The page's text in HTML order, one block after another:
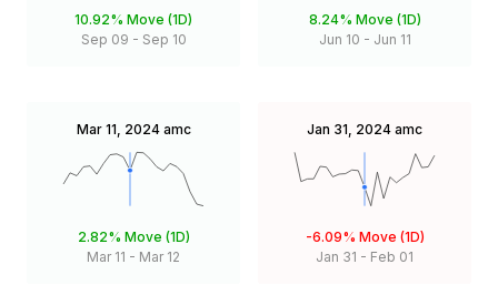
10.92% Move (1D)
Sep 09 - Sep 10
8.24% Move (1D)
Jun 10 - Jun 11
Mar 11, 2024 amc
2.82% Move (1D)
Mar 11 - Mar 12
Jan 31, 2024 amc
-6.09% Move (1D)
Jan 31 - Feb 01